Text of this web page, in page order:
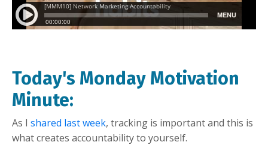
Today's Monday Motivation
Minute:
As I shared last week, tracking is important and this is
what creates accountability to yourself.